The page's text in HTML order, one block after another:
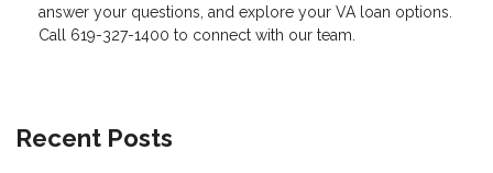
answer your questions, and explore your VA loan options.
Call 619-327-1400 to connect with our team.
Recent Posts